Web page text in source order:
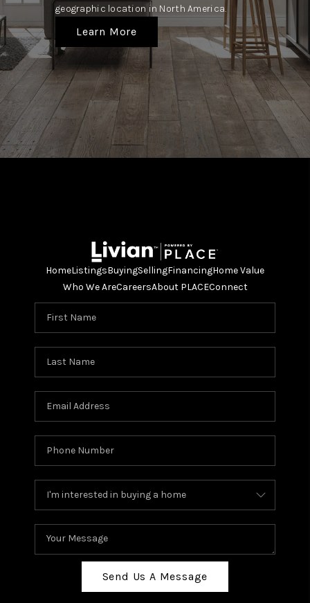
geographic location in North America.
Learn More
HomeListingsBuyingSellingFinancingHome Value
Who We AreCareersAbout PLACEConnect
Send Us A Message